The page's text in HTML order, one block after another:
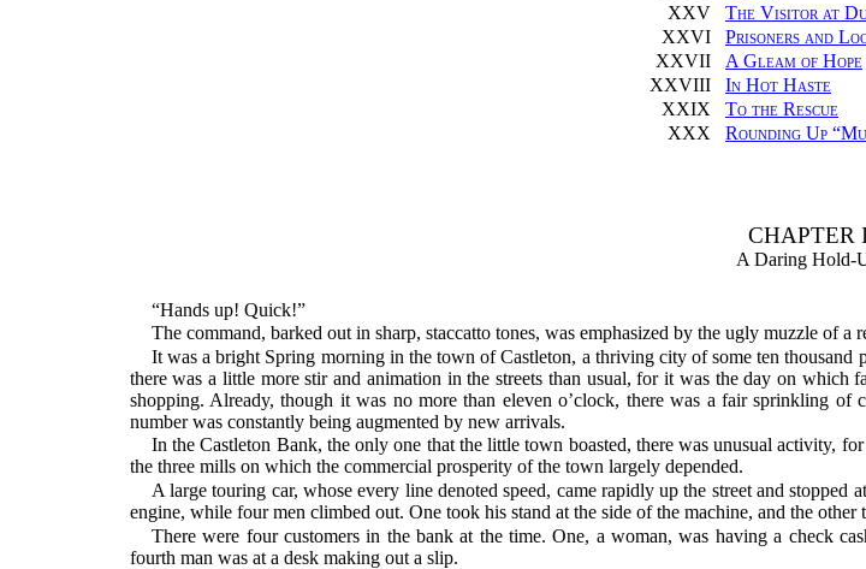
XXV
The Visitor at
XXVI
Prisoners and
XXVII
A Gleam of Hope
XXVIII
In Hot Haste
XXIX
To the Rescue
XXX
Rounding Up
CHAPTER
A Daring Hold-
“Hands up! Quick!”
The command, barked out in sharp, staccatto tones, was emphasized by the ugly muzzle of
It was a bright Spring morning in the town of Castleton, a thriving city of some ten
there was a little more stir and animation in the streets than usual, for it was the day on
shopping. Already, though it was no more than eleven o’clock, there was a fair sprinkling
number was constantly being augmented by new arrivals.
In the Castleton Bank, the only one that the little town boasted, there was unusual activity,
the three mills on which the commercial prosperity of the town largely depended.
A large touring car, whose every line denoted speed, came rapidly up the street and
engine, while four men climbed out. One took his stand at the side of the machine, and the other
There were four customers in the bank at the time. One, a woman, was having a check
fourth man was at a desk making out a slip.